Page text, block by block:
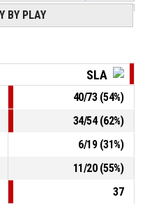
Milov, 3pt jump shot missed
P4 00:55
83-97
P4 00:55
BY PLAY
SLA
40/73(54%)
34/54(62%)
6/19(31%)
11/20(55%)
37